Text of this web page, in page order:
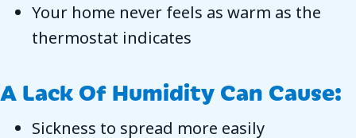
Your home never feels as warm as the
thermostat indicates
A Lack Of Humidity Can Cause:
Sickness to spread more easily